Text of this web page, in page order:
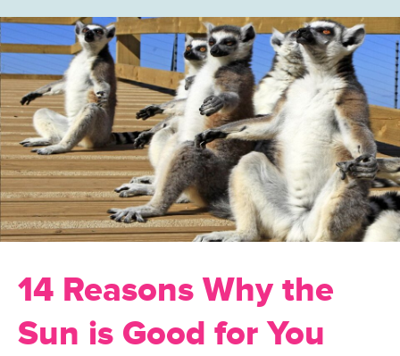
14 Reasons Why the
Sun is Good for You